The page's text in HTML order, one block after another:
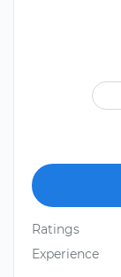
Ratings
Experience